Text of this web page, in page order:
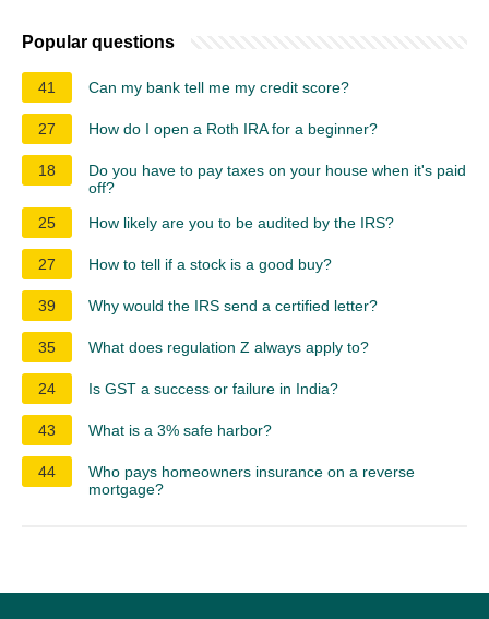
Popular questions
41 Can my bank tell me my credit score?
27 How do I open a Roth IRA for a beginner?
18
Do you have to pay taxes on your house when it's paid
off?
25
How likely are you to be audited by the IRS?
27 How to tell if a stock is a good buy?
39 Why would the IRS send a certified letter?
35 What does regulation Z always apply to?
24 Is GST a success or failure in India?
43 What is a 3% safe harbor?
44
Who pays homeowners insurance on a reverse
mortgage?